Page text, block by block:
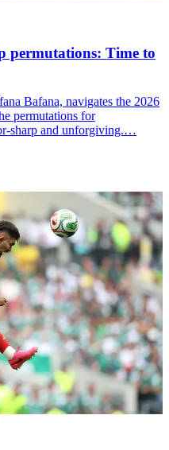
permutations: Time to
Bafana, navigates the 2026
permutations for
sharp and unforgiving.…